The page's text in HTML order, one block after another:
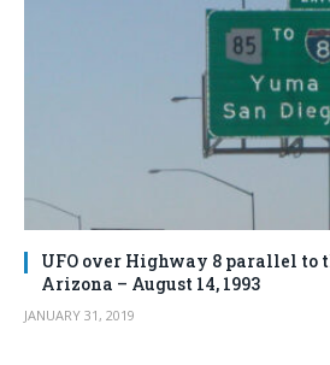
UFO over Highway 8 parallel to
Arizona – August 14, 1993
JANUARY 31, 2019